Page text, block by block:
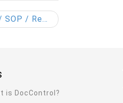
Do you Track Critical Policies / SOP / Research Document edits? Security is Vital!
is DocControl?